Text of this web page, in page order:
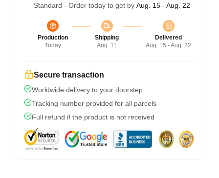
Standard - Order today to get by Aug. 15 - Aug. 22
Production
Today
Shipping
Aug. 11
Delivered
Aug. 15 - Aug. 22
Secure transaction
Worldwide delivery to your doorstep
Tracking number provided for all parcels
Full refund if the product is not received